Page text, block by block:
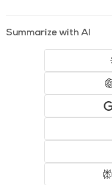
Summarize with AI